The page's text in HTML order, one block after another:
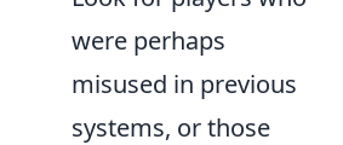
were perhaps
misused in previous
systems, or those